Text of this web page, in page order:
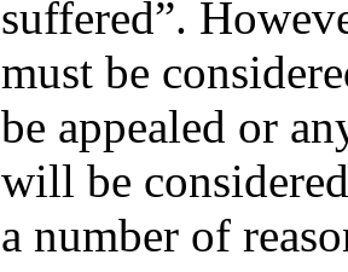
suffered”.
must be
be appealed or
will be
a number of